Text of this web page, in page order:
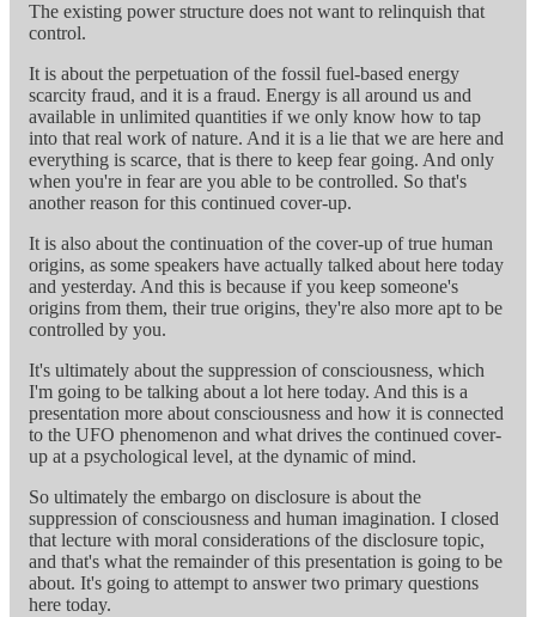
The existing power structure does not want to relinquish that
control.
It is about the perpetuation of the fossil fuel-based energy
scarcity fraud, and it is a fraud. Energy is all around us and
available in unlimited quantities if we only know how to tap
into that real work of nature. And it is a lie that we are here and
everything is scarce, that is there to keep fear going. And only
when you're in fear are you able to be controlled. So that's
another reason for this continued cover-up.
It is also about the continuation of the cover-up of true human
origins, as some speakers have actually talked about here today
and yesterday. And this is because if you keep someone's
origins from them, their true origins, they're also more apt to be
controlled by you.
It's ultimately about the suppression of consciousness, which
I'm going to be talking about a lot here today. And this is a
presentation more about consciousness and how it is connected
to the UFO phenomenon and what drives the continued cover-
up at a psychological level, at the dynamic of mind.
So ultimately the embargo on disclosure is about the
suppression of consciousness and human imagination. I closed
that lecture with moral considerations of the disclosure topic,
and that's what the remainder of this presentation is going to be
about. It's going to attempt to answer two primary questions
here today.